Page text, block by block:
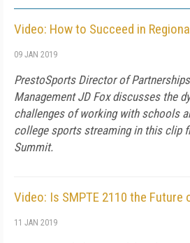
Video: How to Succeed in
09 JAN 2019
PrestoSports Director of
Management JD Fox discusses the
challenges of working with schools
college sports streaming in this clip
Summit.
Video: Is SMPTE 2110 the
11 JAN 2019